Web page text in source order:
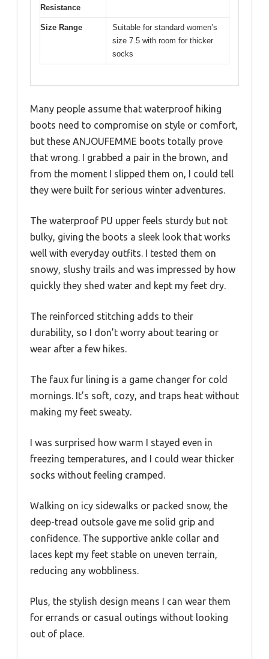
Resistance
Size Range
Suitable for standard women’s
size 7.5 with room for thicker
socks
Many people assume that waterproof hiking
boots need to compromise on style or comfort,
but these ANJOUFEMME boots totally prove
that wrong. I grabbed a pair in the brown, and
from the moment I slipped them on, I could tell
they were built for serious winter adventures.
The waterproof PU upper feels sturdy but not
bulky, giving the boots a sleek look that works
well with everyday outfits. I tested them on
snowy, slushy trails and was impressed by how
quickly they shed water and kept my feet dry.
The reinforced stitching adds to their
durability, so I don’t worry about tearing or
wear after a few hikes.
The faux fur lining is a game changer for cold
mornings. It’s soft, cozy, and traps heat without
making my feet sweaty.
I was surprised how warm I stayed even in
freezing temperatures, and I could wear thicker
socks without feeling cramped.
Walking on icy sidewalks or packed snow, the
deep-tread outsole gave me solid grip and
confidence. The supportive ankle collar and
laces kept my feet stable on uneven terrain,
reducing any wobbliness.
Plus, the stylish design means I can wear them
for errands or casual outings without looking
out of place.